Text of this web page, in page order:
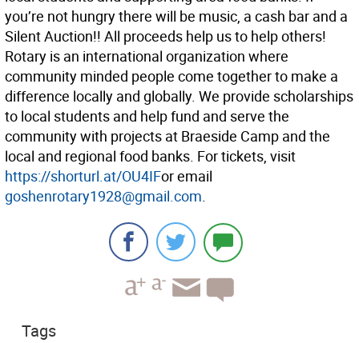
you’re not hungry there will be music, a cash bar and a
Silent Auction!! All proceeds help us to help others!
Rotary is an international organization where
community minded people come together to make a
difference locally and globally. We provide scholarships
to local students and help fund and serve the
community with projects at Braeside Camp and the
local and regional food banks. For tickets, visit
https://shorturl.at/OU4IFor email
goshenrotary1928@gmail.com.
Tags